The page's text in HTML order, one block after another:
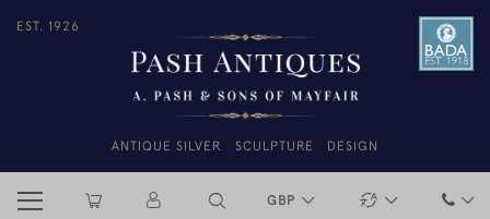
EST. 1926
ANTIQUE SILVER SCULPTURE DESIGN
GBP